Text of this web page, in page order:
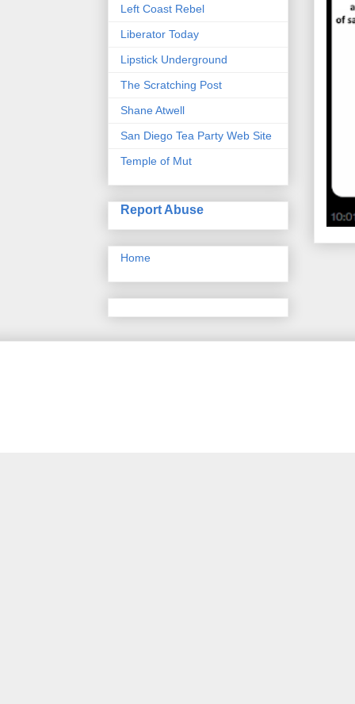
Left Coast Rebel
Liberator Today
Lipstick Underground
The Scratching Post
Shane Atwell
San Diego Tea Party Web Site
Temple of Mut
Report Abuse
Home